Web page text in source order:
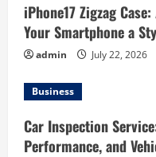
iPhone17 Zigzag
Your Smartphone a
admin July 22, 2026
Business
Car Inspection
Performance, and